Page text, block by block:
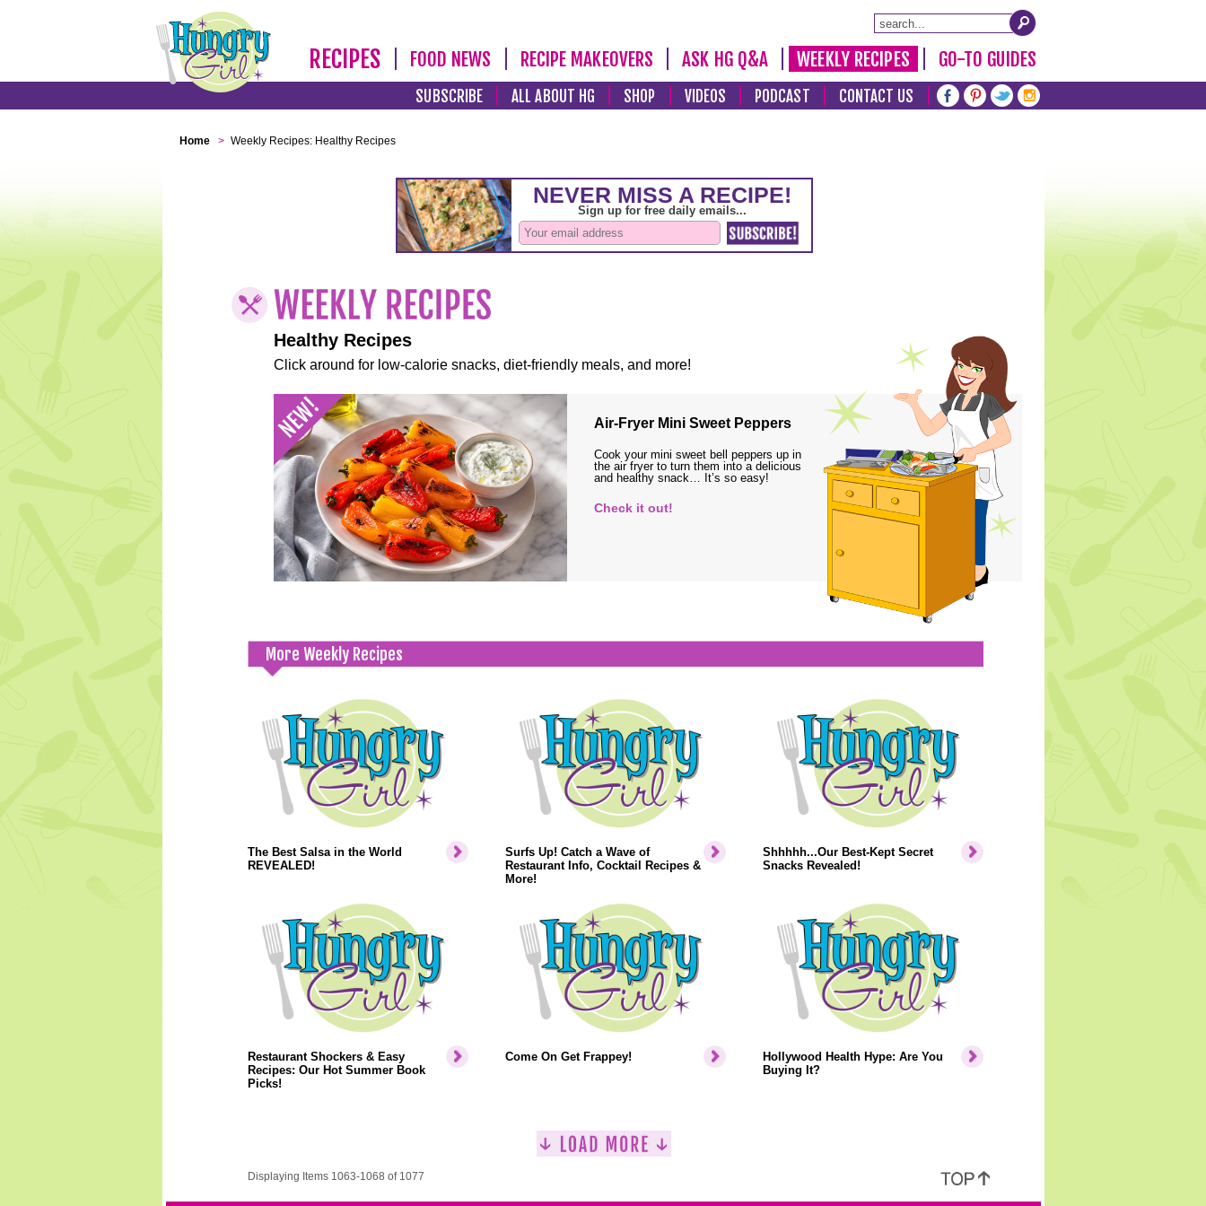
RECIPES FOOD NEWS RECIPE MAKEOVERS ASK HG Q&A WEEKLY RECIPES GO-TO GUIDES
SUBSCRIBE ALL ABOUT HG SHOP VIDEOS PODCAST CONTACT US
Home > Weekly Recipes: Healthy Recipes
Healthy Recipes
Click around for low-calorie snacks, diet-friendly meals, and more!
Air-Fryer Mini Sweet Peppers
Cook your mini sweet bell peppers up in
the air fryer to turn them into a delicious
and healthy snack… It’s so easy!
Check it out!
More Weekly Recipes
The Best Salsa in the World
REVEALED!
Surfs Up! Catch a Wave of
Restaurant Info, Cocktail Recipes &
More!
Shhhhh...Our Best-Kept Secret
Snacks Revealed!
Restaurant Shockers & Easy
Recipes: Our Hot Summer Book
Picks!
Come On Get Frappey!
Hollywood Health Hype: Are You
Buying It?
Displaying Items 1063-1068 of 1077